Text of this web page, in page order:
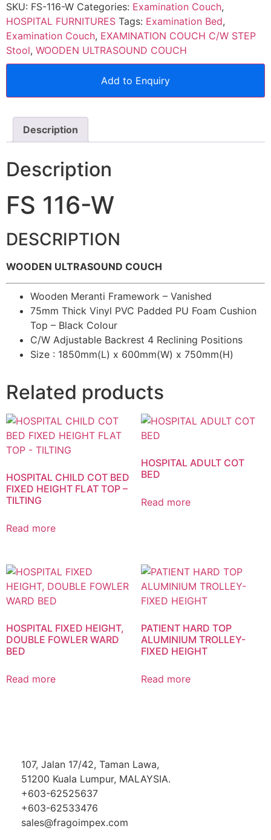
SKU: FS-116-W Categories: Examination Couch,
HOSPITAL FURNITURES Tags: Examination Bed,
Examination Couch, EXAMINATION COUCH C/W STEP
Stool, WOODEN ULTRASOUND COUCH
Add to Enquiry
Description
Description
FS 116-W
DESCRIPTION
WOODEN ULTRASOUND COUCH
Wooden Meranti Framework – Vanished
75mm Thick Vinyl PVC Padded PU Foam Cushion
Top – Black Colour
C/W Adjustable Backrest 4 Reclining Positions
Size : 1850mm(L) x 600mm(W) x 750mm(H)
Related products
HOSPITAL CHILD COT BED
FIXED HEIGHT FLAT TOP –
TILTING
Read more
HOSPITAL ADULT COT
BED
Read more
HOSPITAL FIXED HEIGHT,
DOUBLE FOWLER WARD
BED
Read more
PATIENT HARD TOP
ALUMINIUM TROLLEY-
FIXED HEIGHT
Read more
107, Jalan 17/42, Taman Lawa,
51200 Kuala Lumpur, MALAYSIA.
+603-62525637
+603-62533476
sales@fragoimpex.com